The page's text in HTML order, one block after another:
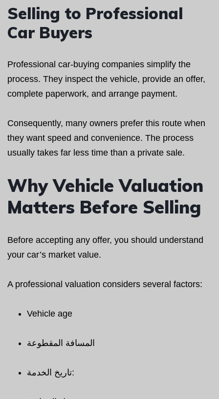
Selling to Professional
Car Buyers
Professional car-buying companies simplify the
process. They inspect the vehicle, provide an offer,
complete paperwork, and arrange payment.
Consequently, many owners prefer this route when
they want speed and convenience. The process
usually takes far less time than a private sale.
Why Vehicle Valuation
Matters Before Selling
Before accepting any offer, you should understand
your car’s market value.
A professional valuation considers several factors:
Vehicle age
المسافة المقطوعة
تاريخ الخدمة: